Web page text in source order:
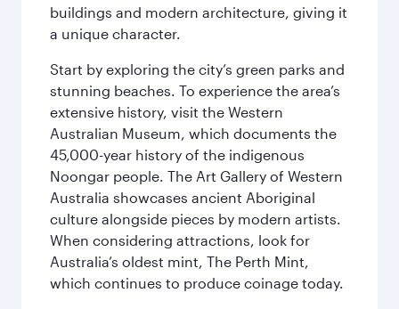
buildings and modern architecture, giving it
a unique character.
Start by exploring the city’s green parks and
stunning beaches. To experience the area’s
extensive history, visit the Western
Australian Museum, which documents the
45,000-year history of the indigenous
Noongar people. The Art Gallery of Western
Australia showcases ancient Aboriginal
culture alongside pieces by modern artists.
When considering attractions, look for
Australia’s oldest mint, The Perth Mint,
which continues to produce coinage today.